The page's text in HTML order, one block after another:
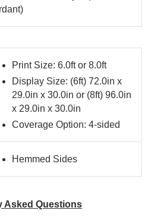
Print Size: 6.0ft or 8.0ft
Display Size: (6ft) 72.0in x
29.0in x 30.0in or (8ft) 96.0in
x 29.0in x 30.0in
Coverage Option: 4-sided
Hemmed Sides
Asked Questions